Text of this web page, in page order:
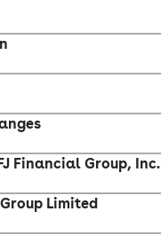
Financial Group, Inc.
Limited